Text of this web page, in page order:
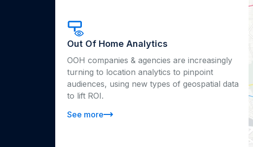
Out Of Home Analytics
OOH companies & agencies are increasingly
turning to location analytics to pinpoint
audiences, using new types of geospatial data
to lift ROI.
See more